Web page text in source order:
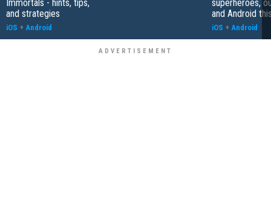
Immortals - hints, tips,
and strategies
iOS + Android
superheroes,
and Android
iOS + Android